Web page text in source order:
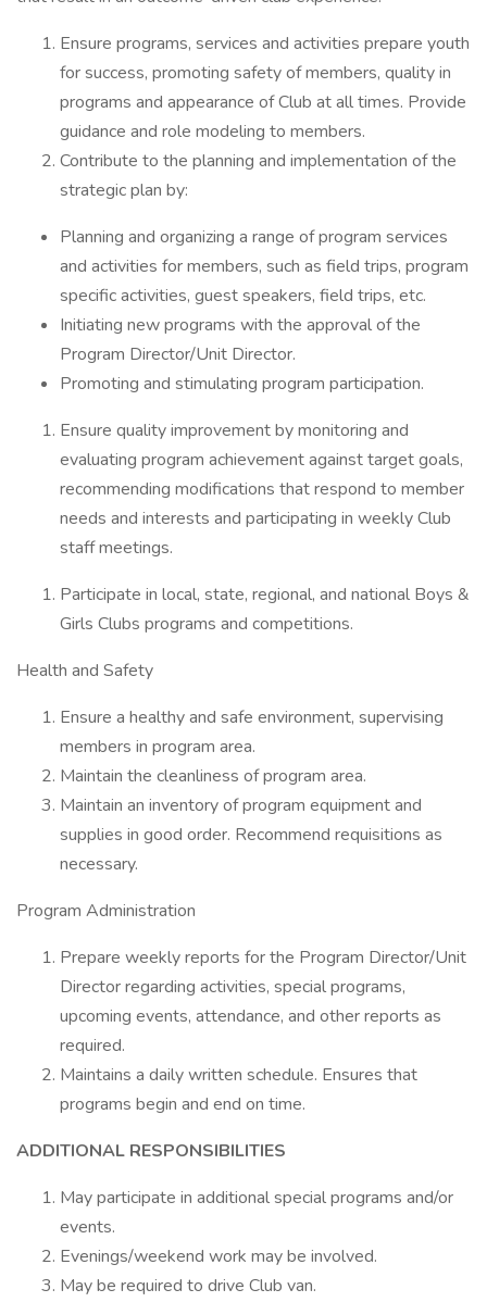
Ensure programs, services and activities prepare youth
for success, promoting safety of members, quality in
programs and appearance of Club at all times. Provide
guidance and role modeling to members.
Contribute to the planning and implementation of the
strategic plan by:
Planning and organizing a range of program services
and activities for members, such as field trips, program
specific activities, guest speakers, field trips, etc.
Initiating new programs with the approval of the
Program Director/Unit Director.
Promoting and stimulating program participation.
Ensure quality improvement by monitoring and
evaluating program achievement against target goals,
recommending modifications that respond to member
needs and interests and participating in weekly Club
staff meetings.
Participate in local, state, regional, and national Boys &
Girls Clubs programs and competitions.
Health and Safety
Ensure a healthy and safe environment, supervising
members in program area.
Maintain the cleanliness of program area.
Maintain an inventory of program equipment and
supplies in good order. Recommend requisitions as
necessary.
Program Administration
Prepare weekly reports for the Program Director/Unit
Director regarding activities, special programs,
upcoming events, attendance, and other reports as
required.
Maintains a daily written schedule. Ensures that
programs begin and end on time.
ADDITIONAL RESPONSIBILITIES
May participate in additional special programs and/or
events.
Evenings/weekend work may be involved.
May be required to drive Club van.